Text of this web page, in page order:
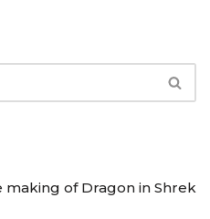
of Dragon in Shrek